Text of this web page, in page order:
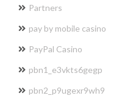
Partners
pay by mobile casino
PayPal Casino
pbn1_e3vkts6gegp
pbn2_p9ugexr9wh9